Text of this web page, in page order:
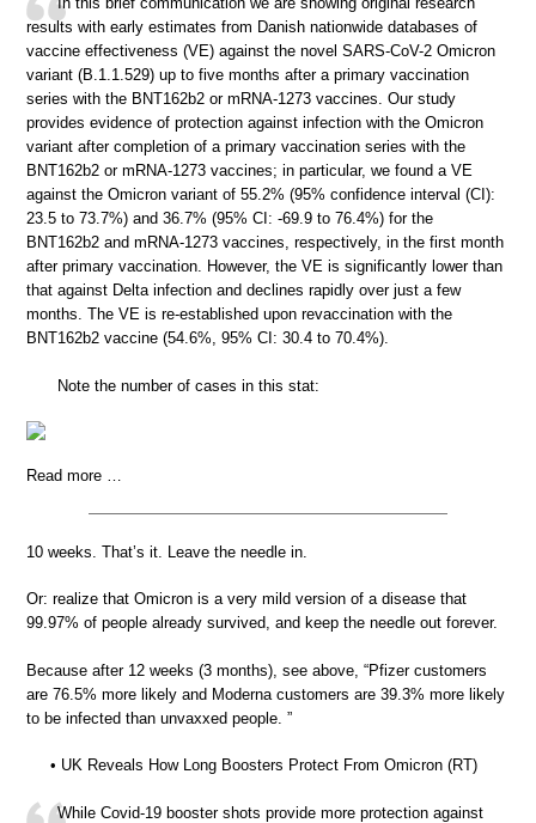
results with early estimates from Danish nationwide databases of
vaccine effectiveness (VE) against the novel SARS-CoV-2 Omicron
variant (B.1.1.529) up to five months after a primary vaccination
series with the BNT162b2 or mRNA-1273 vaccines. Our study
provides evidence of protection against infection with the Omicron
variant after completion of a primary vaccination series with the
BNT162b2 or mRNA-1273 vaccines; in particular, we found a VE
against the Omicron variant of 55.2% (95% confidence interval (CI):
23.5 to 73.7%) and 36.7% (95% CI: -69.9 to 76.4%) for the
BNT162b2 and mRNA-1273 vaccines, respectively, in the first month
after primary vaccination. However, the VE is significantly lower than
that against Delta infection and declines rapidly over just a few
months. The VE is re-established upon revaccination with the
BNT162b2 vaccine (54.6%, 95% CI: 30.4 to 70.4%).
Note the number of cases in this stat:
Read more …
10 weeks. That’s it. Leave the needle in.
Or: realize that Omicron is a very mild version of a disease that
99.97% of people already survived, and keep the needle out forever.
Because after 12 weeks (3 months), see above, “Pfizer customers
are 76.5% more likely and Moderna customers are 39.3% more likely
to be infected than unvaxxed people. ”
• UK Reveals How Long Boosters Protect From Omicron (RT)
While Covid-19 booster shots provide more protection against